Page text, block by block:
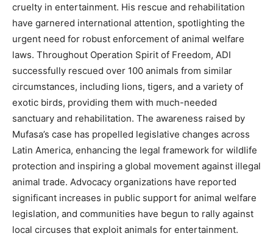
cruelty in entertainment. His rescue and rehabilitation
have garnered international attention, spotlighting the
urgent need for robust enforcement of animal welfare
laws. Throughout Operation Spirit of Freedom, ADI
successfully rescued over 100 animals from similar
circumstances, including lions, tigers, and a variety of
exotic birds, providing them with much-needed
sanctuary and rehabilitation. The awareness raised by
Mufasa’s case has propelled legislative changes across
Latin America, enhancing the legal framework for wildlife
protection and inspiring a global movement against illegal
animal trade. Advocacy organizations have reported
significant increases in public support for animal welfare
legislation, and communities have begun to rally against
local circuses that exploit animals for entertainment.